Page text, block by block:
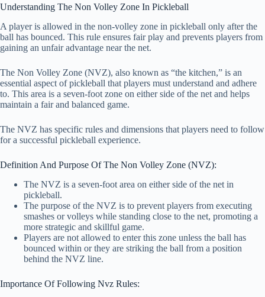
Understanding The Non Volley Zone In Pickleball
A player is allowed in the non-volley zone in pickleball only after the
ball has bounced. This rule ensures fair play and prevents players from
gaining an unfair advantage near the net.
The Non Volley Zone (NVZ), also known as “the kitchen,” is an
essential aspect of pickleball that players must understand and adhere
to. This area is a seven-foot zone on either side of the net and helps
maintain a fair and balanced game.
The NVZ has specific rules and dimensions that players need to follow
for a successful pickleball experience.
Definition And Purpose Of The Non Volley Zone (NVZ):
The NVZ is a seven-foot area on either side of the net in
pickleball.
The purpose of the NVZ is to prevent players from executing
smashes or volleys while standing close to the net, promoting a
more strategic and skillful game.
Players are not allowed to enter this zone unless the ball has
bounced within or they are striking the ball from a position
behind the NVZ line.
Importance Of Following Nvz Rules: